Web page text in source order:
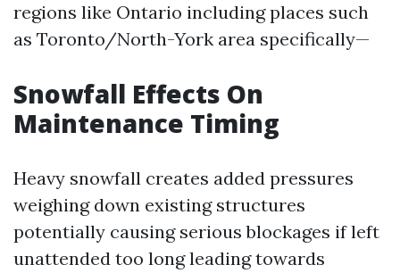
regions like Ontario including places such
as Toronto/North-York area specifically—
Snowfall Effects On
Maintenance Timing
Heavy snowfall creates added pressures
weighing down existing structures
potentially causing serious blockages if left
unattended too long leading towards